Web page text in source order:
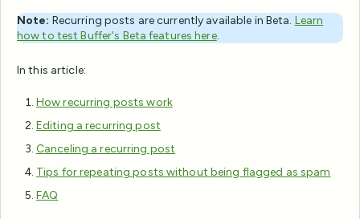
Note: Recurring posts are currently available in Beta. Learn
how to test Buffer's Beta features here.
In this article:
How recurring posts work
Editing a recurring post
Canceling a recurring post
Tips for repeating posts without being flagged as spam
FAQ